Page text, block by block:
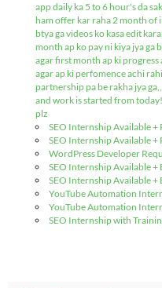
app daily ka 5 to 6 hour's da
ham offer kar raha 2 month of
btya ga videos ko kasa edit
month ap ko pay ni kiya jya ga
agar first month ap ki progress
agar ap ki perfomence achi
partnership pa be rakha jya
and work is started from
plz
SEO Internship Available +
SEO Internship Available +
WordPress Developer
SEO Internship Available
SEO Internship Available
YouTube Automation
YouTube Automation
SEO Internship with